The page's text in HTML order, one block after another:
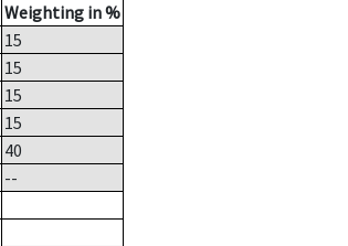
Weighting in %
15
15
15
15
40
--